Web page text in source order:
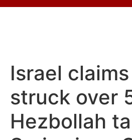
Israel
struck over
Hezbollah